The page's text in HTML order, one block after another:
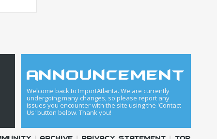
announcement
Welcome back to ImportAtlanta. We are currently
undergoing many changes, so please report any
issues you encounter with the site using the 'Contact
Us' button below. Thank you!